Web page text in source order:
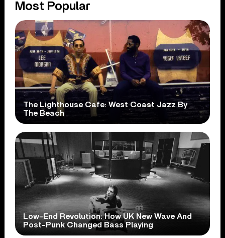
Most Popular
The Lighthouse Cafe: West Coast Jazz By
The Beach
Low-End Revolution: How UK New Wave And
Post-Punk Changed Bass Playing